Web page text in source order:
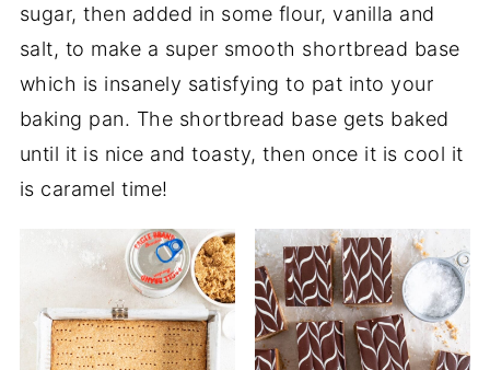
sugar, then added in some flour, vanilla and
salt, to make a super smooth shortbread base
which is insanely satisfying to pat into your
baking pan. The shortbread base gets baked
until it is nice and toasty, then once it is cool it
is caramel time!